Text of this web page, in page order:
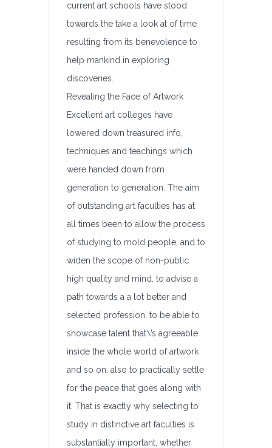
current art schools have stood
towards the take a look at of time
resulting from its benevolence to
help mankind in exploring
discoveries.
Revealing the Face of Artwork
Excellent art colleges have
lowered down treasured info,
techniques and teachings which
were handed down from
generation to generation. The aim
of outstanding art faculties has at
all times been to allow the process
of studying to mold people, and to
widen the scope of non-public
high quality and mind, to advise a
path towards a a lot better and
selected profession, to be able to
showcase talent that\’s agreeable
inside the whole world of artwork
and so on, also to practically settle
for the peace that goes along with
it. That is exactly why selecting to
study in distinctive art faculties is
substantially important, whether